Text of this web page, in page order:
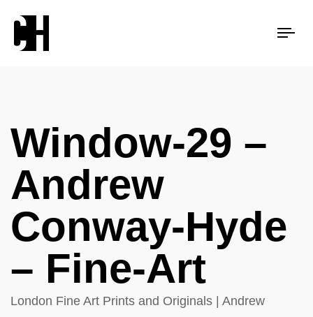
Window-29 –
Andrew
Conway-Hyde
– Fine-Art
London Fine Art Prints and Originals | Andrew